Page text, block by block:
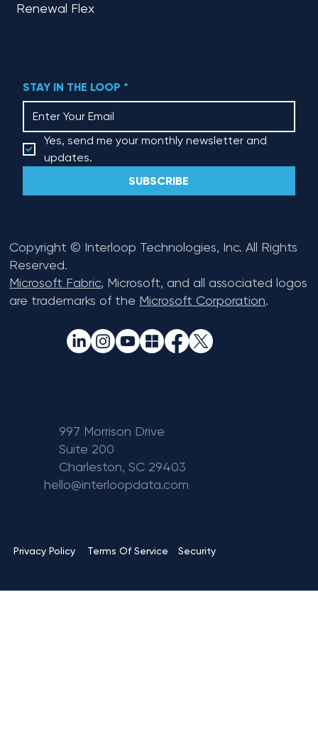
997 Morrison Drive
Suite 200
Charleston, SC 29403
hello@interloopdata.com
Renewal Flex
STAY IN THE LOOP *
Yes, send me your monthly newsletter and
updates.
SUBSCRIBE
Privacy Policy Terms Of Service Security
Copyright © Interloop Technologies, Inc. All Rights
Reserved.
Microsoft Fabric, Microsoft, and all associated logos
are trademarks of the Microsoft Corporation.